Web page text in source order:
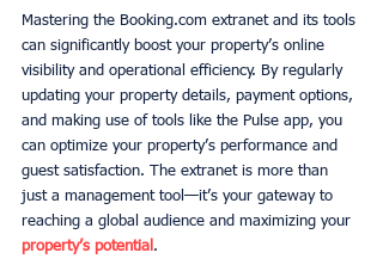
Mastering the Booking.com extranet and its tools
can significantly boost your property’s online
visibility and operational efficiency. By regularly
updating your property details, payment options,
and making use of tools like the Pulse app, you
can optimize your property’s performance and
guest satisfaction. The extranet is more than
just a management tool—it’s your gateway to
reaching a global audience and maximizing your
property’s potential .